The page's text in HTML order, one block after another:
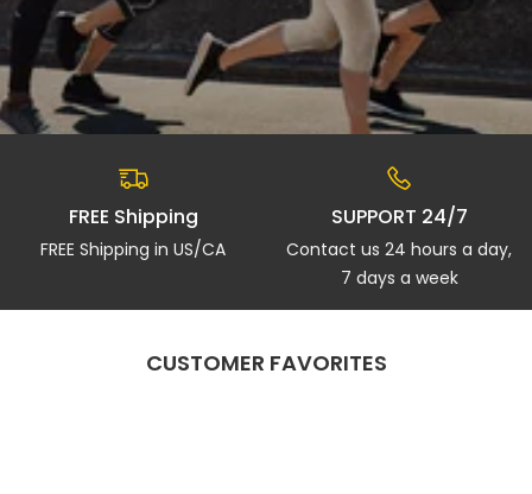
FREE Shipping
FREE Shipping in US/CA
SUPPORT 24/7
Contact us 24 hours a day,
7 days a week
CUSTOMER FAVORITES